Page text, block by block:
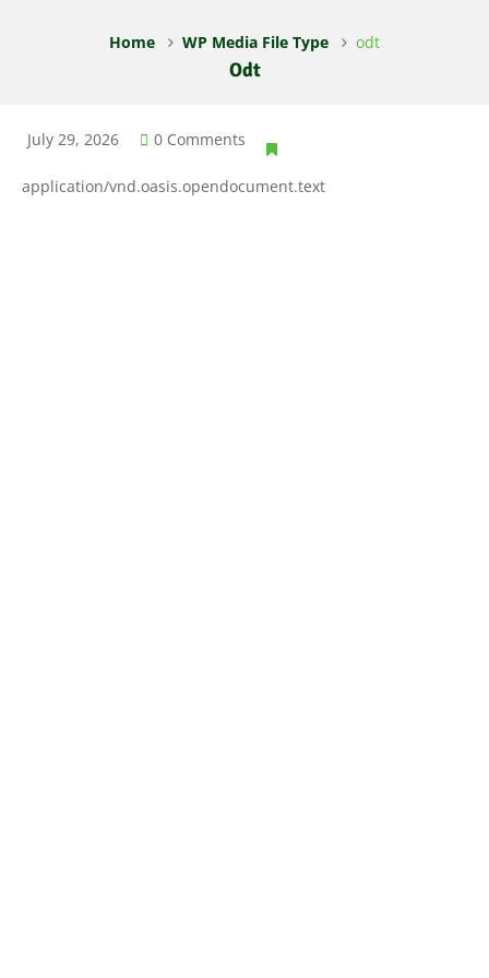
Home WP Media File Type odt
Odt
July 29, 2026 0 Comments
application/vnd.oasis.opendocument.text